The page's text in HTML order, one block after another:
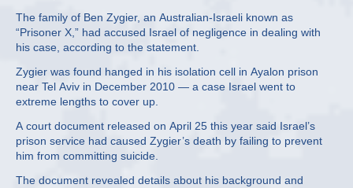
The family of Ben Zygier, an Australian-Israeli known as
“Prisoner X,” had accused Israel of negligence in dealing with
his case, according to the statement.
Zygier was found hanged in his isolation cell in Ayalon prison
near Tel Aviv in December 2010 — a case Israel went to
extreme lengths to cover up.
A court document released on April 25 this year said Israel’s
prison service had caused Zygier’s death by failing to prevent
him from committing suicide.
The document revealed details about his background and